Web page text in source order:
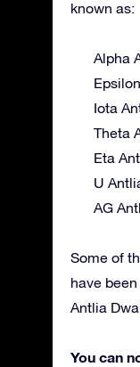
known as:
Alpha
Iota
Theta
Eta
U
AG
Some of
have
Antlia
You can